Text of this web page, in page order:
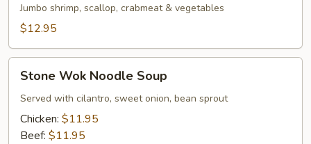
Jumbo shrimp, scallop, crabmeat & vegetables
$12.95
Wok
Noodle
Soup
Stone Wok Noodle Soup
Served with cilantro, sweet onion, bean sprout
Chicken: $11.95
Beef: $11.95